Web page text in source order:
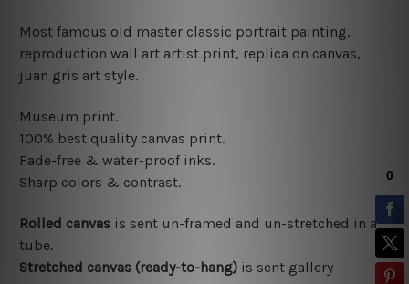
Most famous old master classic portrait painting,
reproduction wall art artist print, replica on canvas,
juan gris art style.
Museum print.
100% best quality canvas print.
Fade-free & water-proof inks.
Sharp colors & contrast.
Rolled canvas is sent un-framed and un-stretched in a
tube.
Stretched canvas (ready-to-hang) is sent gallery